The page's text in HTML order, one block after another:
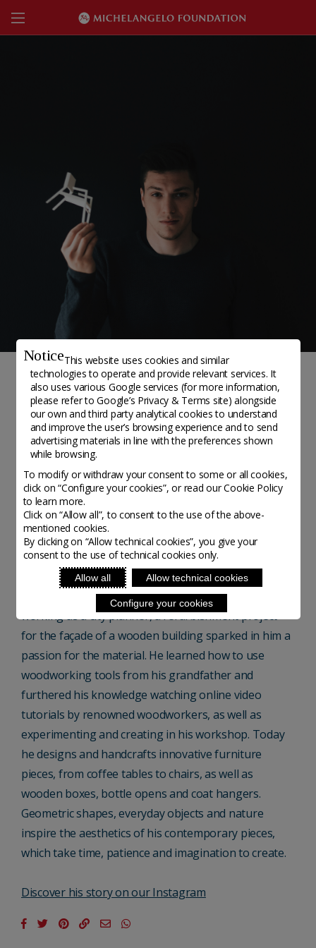
NoticeThis website uses cookies and similar
technologies to operate and provide relevant services. It
also uses various Google services (for more information,
please refer toGoogle’s Privacy & Terms site) alongside
our own and third party analytical cookies to understand
and improve the user’s browsing experience and to send
advertising materials in line with the preferences shown
while browsing.
To modify or withdraw your consent to some or all cookies,
click on “Configure your cookies”, or read our Cookie Policy
to learn more.
Click on “Allow all”, to consent to the use of the above-
mentioned cookies.
By clicking on “Allow technical cookies”, you give your
consent to the use of technical cookies only.
Allow all Allow technical cookies
Configure your cookies
NEWS
#AWellCraftedLife Jan
Barič – Cabinetmaker
#AWellCraftedLife - Posted on 8 June, 2020
Jan Baričis a self-taught woodworker and
cabinetmaker from Celje, Slovenia. From an early age,
he fostered a fascination for drawing and design,
studying architecture at university in Ljubljana. Whilst
working as a city planner, a refurbishment project
for the façade of a wooden building sparked in him a
passion for the material. He learned how to use
woodworking tools from his grandfather and
furthered his knowledge watching online video
tutorials by renowned woodworkers, as well as
experimenting and creating in his workshop. Today
he designs and handcrafts innovative furniture
pieces, from coffee tables to chairs, as well as
wooden boxes, bottle opens and coat hangers.
Geometric shapes, everyday objects and nature
inspire the aesthetics of his contemporary pieces,
which take time, patience and imagination to create.
Discover his story on our Instagram